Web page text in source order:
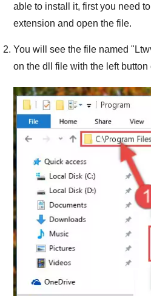
able to install it, first you need
extension and open the file.
You will see the file named "
on the dll file with the left